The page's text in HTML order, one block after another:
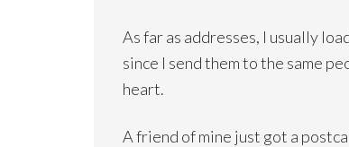
As far as addresses, I usually
since I send them to the same
heart.
A friend of mine just got a